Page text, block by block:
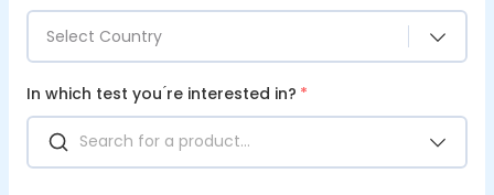
Select Country
In which test you ́re interested in? *